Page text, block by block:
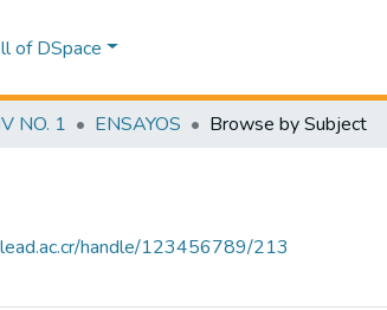
of DSpace
NO. 1 ENSAYOS Browse by Subject
handle/123456789/213